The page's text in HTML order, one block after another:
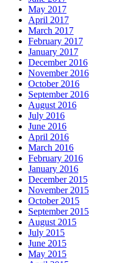
May 2017
April 2017
March 2017
February 2017
January 2017
December 2016
November 2016
October 2016
September 2016
August 2016
July 2016
June 2016
April 2016
March 2016
February 2016
January 2016
December 2015
November 2015
October 2015
September 2015
August 2015
July 2015
June 2015
May 2015